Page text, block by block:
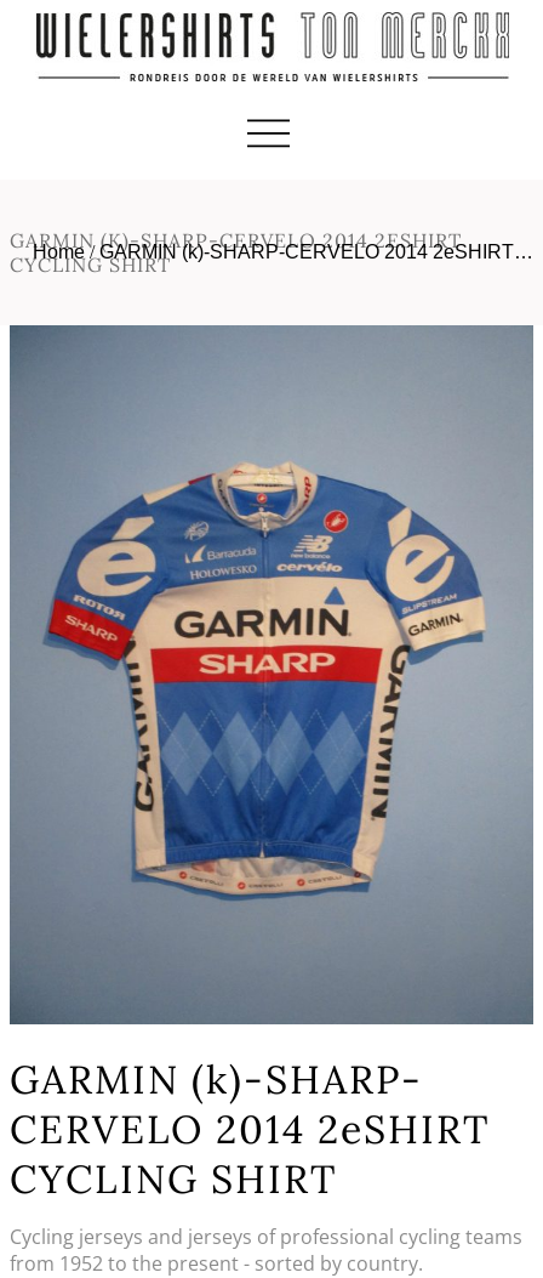
GARMIN (K)-SHARP-CERVELO 2014 2ESHIRT
CYCLING SHIRT
Home/GARMIN (k)-SHARP-CERVELO 2014 2eSHIRT…
GARMIN (k)-SHARP-
CERVELO 2014 2eSHIRT
CYCLING SHIRT
Cycling jerseys and jerseys of professional cycling teams
from 1952 to the present - sorted by country.